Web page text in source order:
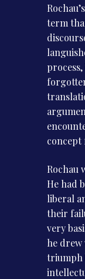
Rochau’s
term
concept
Rochau
He had
liberal
their
very
he drew
triumph